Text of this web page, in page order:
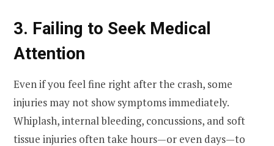
3. Failing to Seek Medical
Attention
Even if you feel fine right after the crash, some
injuries may not show symptoms immediately.
Whiplash, internal bleeding, concussions, and soft
tissue injuries often take hours—or even days—to